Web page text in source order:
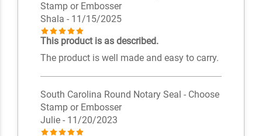
Stamp or Embosser
Shala - 11/15/2025
This product is as described.
The product is well made and easy to carry.
South Carolina Round Notary Seal - Choose
Stamp or Embosser
Julie - 11/20/2023